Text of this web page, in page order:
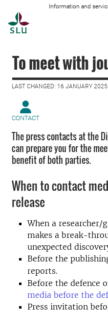
Information and
To meet with
LAST CHANGED: 16 JANUARY 2025
CONTACT
The press contacts at the
can prepare you for the
benefit of both parties.
When to contact
release
When a researcher/
makes a break-
unexpected
Before the
reports.
Before the defence
media before the
Press invitation